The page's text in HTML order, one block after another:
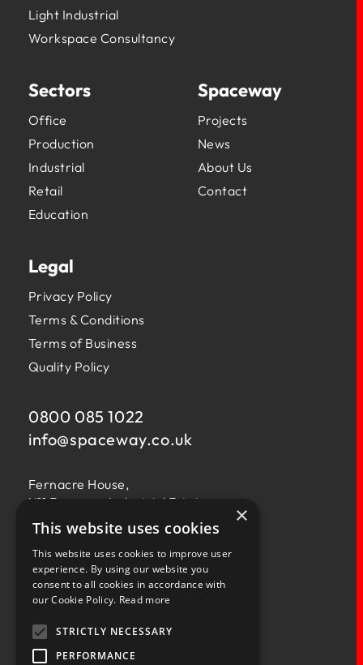
Light Industrial
Workspace Consultancy
Sectors
Office
Production
Industrial
Retail
Education
Spaceway
Projects
News
About Us
Contact
Legal
Privacy Policy
Terms & Conditions
Terms of Business
Quality Policy
0800 085 1022
info@spaceway.co.uk
Fernacre House,
U11 Fernacre Industrial Estate,
Budds Lane,
Romsey,
Hampshire,
SO51 0HA
×
This website uses cookies
This website uses cookies to improve user
experience. By using our website you
consent to all cookies in accordance with
our Cookie Policy. Read more
STRICTLY NECESSARY
PERFORMANCE